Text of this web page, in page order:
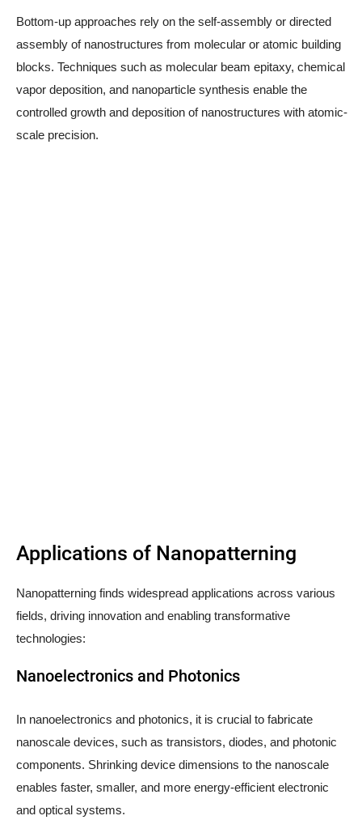
Bottom-up approaches rely on the self-assembly or directed
assembly of nanostructures from molecular or atomic building
blocks. Techniques such as molecular beam epitaxy, chemical
vapor deposition, and nanoparticle synthesis enable the
controlled growth and deposition of nanostructures with atomic-
scale precision.
Applications of Nanopatterning
Nanopatterning finds widespread applications across various
fields, driving innovation and enabling transformative
technologies:
Nanoelectronics and Photonics
In nanoelectronics and photonics, it is crucial to fabricate
nanoscale devices, such as transistors, diodes, and photonic
components. Shrinking device dimensions to the nanoscale
enables faster, smaller, and more energy-efficient electronic
and optical systems.